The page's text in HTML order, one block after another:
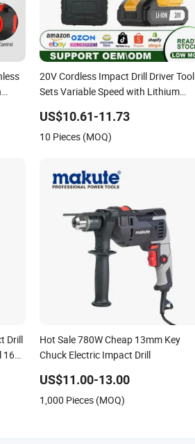
20V Cordless Impact Drill Driver Tool
Sets Variable Speed with Lithium
US$10.61-11.73
10 Pieces (MOQ)
Drill
Hot Sale 780W Cheap 13mm Key
Chuck Electric Impact Drill
US$11.00-13.00
1,000 Pieces (MOQ)